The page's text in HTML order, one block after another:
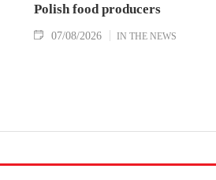
Polish food producers
07/08/2026 IN THE NEWS